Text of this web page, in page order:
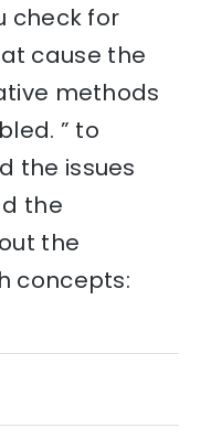
check for
cause the
methods
” to
the issues
the
the
concepts: